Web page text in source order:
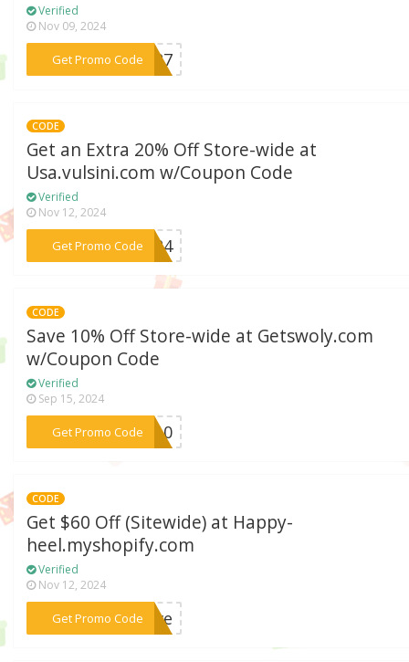
Verified
Nov 09, 2024
Get Promo Code***8727
CODE
Get an Extra 20% Off Store-wide at
Usa.vulsini.com w/Coupon Code
Verified
Nov 12, 2024
Get Promo Code***ar24
CODE
Save 10% Off Store-wide at Getswoly.com
w/Coupon Code
Verified
Sep 15, 2024
Get Promo Code***LY10
CODE
Get $60 Off (Sitewide) at Happy-
heel.myshopify.com
Verified
Nov 12, 2024
Get Promo Code***save